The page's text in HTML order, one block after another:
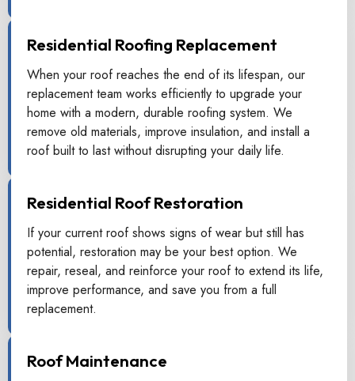
Residential Roofing Replacement
When your roof reaches the end of its lifespan, our
replacement team works efficiently to upgrade your
home with a modern, durable roofing system. We
remove old materials, improve insulation, and install a
roof built to last without disrupting your daily life.
Residential Roof Restoration
If your current roof shows signs of wear but still has
potential, restoration may be your best option. We
repair, reseal, and reinforce your roof to extend its life,
improve performance, and save you from a full
replacement.
Roof Maintenance